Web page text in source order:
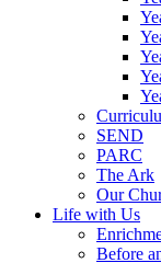
SEND
PARC
The Ark
Our
Life with Us
Before